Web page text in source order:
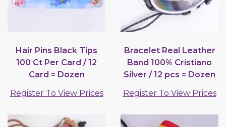
Hair Pins Black Tips
100 Ct Per Card / 12
Card = Dozen
Register To View Prices
Bracelet Real Leather
Band 100% Cristiano
Silver / 12 pcs = Dozen
Register To View Prices